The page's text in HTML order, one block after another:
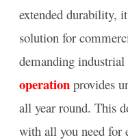
extended durability,
solution for
demanding
operation provides
all year round. This
with all you need for